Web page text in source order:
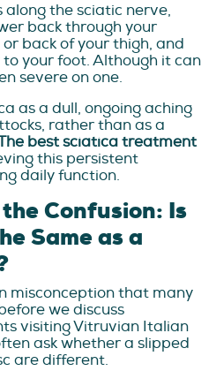
the sciatic nerve,
back through your
back of your thigh, and
your foot. Although it can
severe on one.
as a dull, ongoing aching
rather than as a
best sciatica treatment
this persistent
daily function.
Confusion: Is
Same as a
misconception that many
we discuss
visiting Vitruvian Italian
ask whether a slipped
are different.